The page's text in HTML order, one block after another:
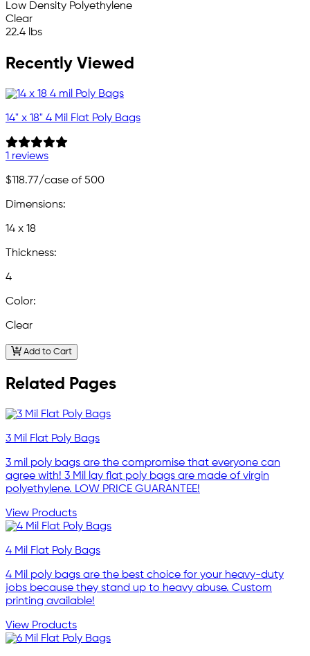
Low Density Polyethylene
Clear
22.4 lbs
Recently Viewed
14" x 18" 4 Mil Flat Poly Bags
1 reviews
$118.77/case of 500
Dimensions:
14 x 18
Thickness:
4
Color:
Clear
Add to Cart
Related Pages
3 Mil Flat Poly Bags
3 mil poly bags are the compromise that everyone can
agree with! 3 Mil lay flat poly bags are made of virgin
polyethylene. LOW PRICE GUARANTEE!
View Products
4 Mil Flat Poly Bags
4 Mil poly bags are the best choice for your heavy-duty
jobs because they stand up to heavy abuse. Custom
printing available!
View Products